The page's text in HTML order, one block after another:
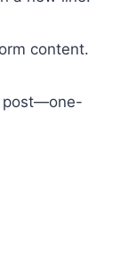
content.
post—one-